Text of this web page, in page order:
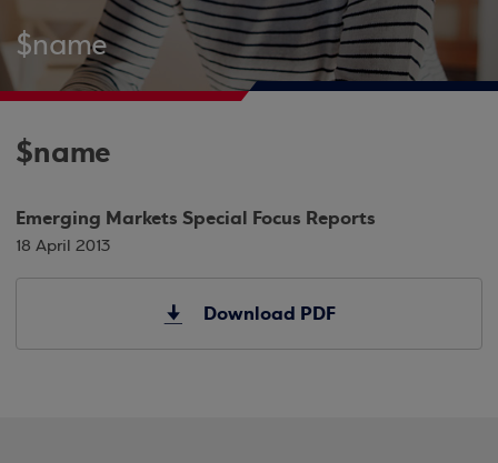
$name
$name
Emerging Markets Special Focus Reports
18 April 2013
Download PDF